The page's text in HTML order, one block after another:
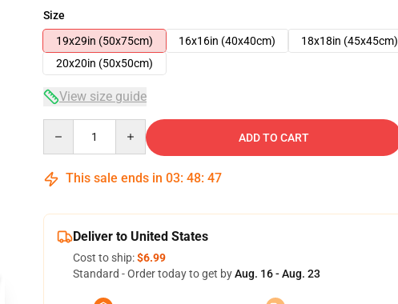
Size
19x29in (50x75cm)
16x16in (40x40cm)
18x18in (45x45cm)
20x20in (50x50cm)
View size guide
ADD TO CART
This sale ends in 03: 48: 46
Deliver to United States
Cost to ship:$6.99
Standard - Order today to get byAug. 16 - Aug. 23